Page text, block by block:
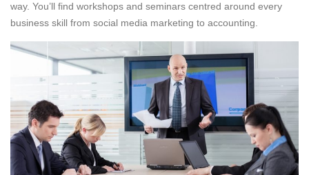
way. You’ll find workshops and seminars centred around every
business skill from social media marketing to accounting.